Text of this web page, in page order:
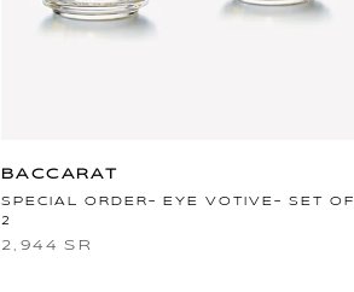
BACCARAT
SPECIAL ORDER- EYE VOTIVE- SET OF
2
2,944 SR